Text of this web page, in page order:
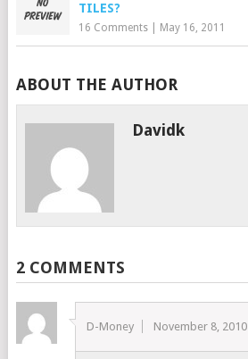
TILES?
16 Comments| May 16, 2011
ABOUT THE AUTHOR
Davidk
2 COMMENTS
D-Money November 8, 2010